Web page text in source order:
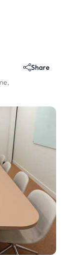
,
Share